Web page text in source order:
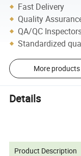
Fast Delivery
Quality
QA/QC
Standardized
More products
Details
Product Description